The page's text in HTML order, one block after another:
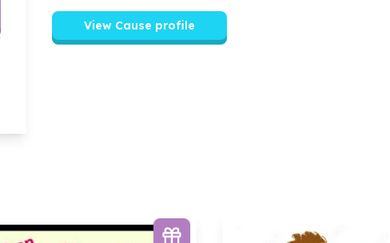
View Cause profile